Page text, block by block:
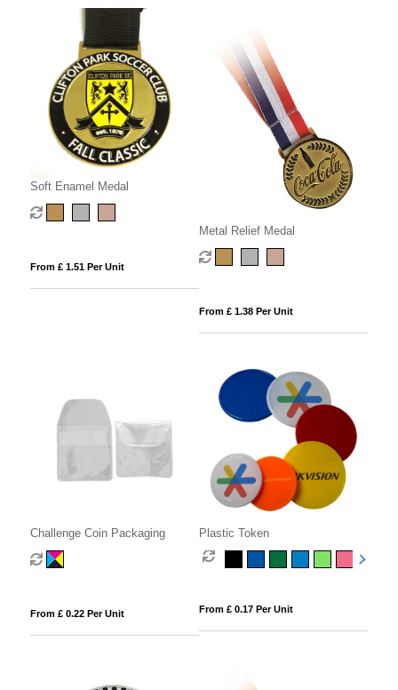
Soft Enamel Medal
From £ 1.51 Per Unit
Metal Relief Medal
From £ 1.38 Per Unit
Challenge Coin Packaging
From £ 0.22 Per Unit
Plastic Token
From £ 0.17 Per Unit